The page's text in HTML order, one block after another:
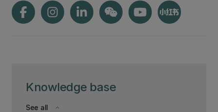
Knowledge base
keyboard_arrow_down
See all